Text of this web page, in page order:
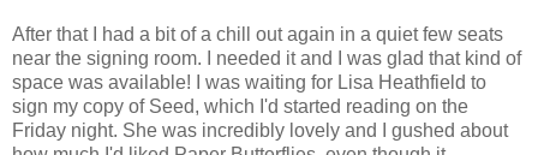
After that I had a bit of a chill out again in a quiet few seats
near the signing room. I needed it and I was glad that kind of
space was available! I was waiting for Lisa Heathfield to
sign my copy of Seed, which I'd started reading on the
Friday night. She was incredibly lovely and I gushed about